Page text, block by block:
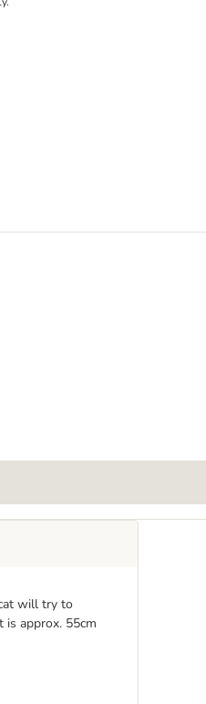
will try to
approx. 55cm